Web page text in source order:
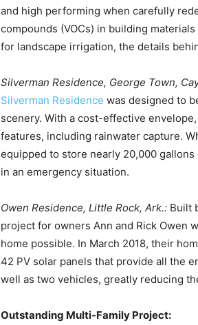
and high performing when carefully
compounds (VOCs) in building
for landscape irrigation, the details
Silverman Residence, George Town,
Silverman Residence was designed to
scenery. With a cost-effective
features, including rainwater capture.
equipped to store nearly 20,000
in an emergency situation.
Owen Residence, Little Rock, Ark.: Built
project for owners Ann and Rick Owen
home possible. In March 2018, their
42 PV solar panels that provide all the
well as two vehicles, greatly reducing
Outstanding Multi-Family Project: